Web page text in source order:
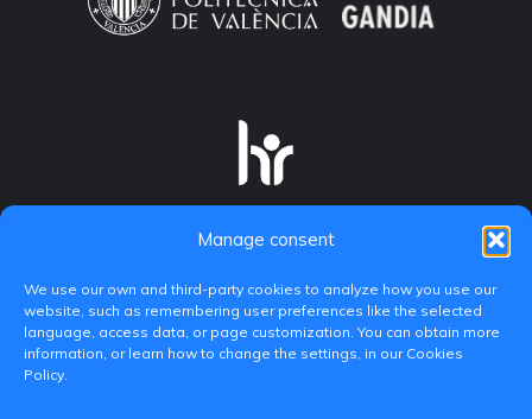
Manage consent
We use our own and third-party cookies to analyze how you use our
website, such as remembering user preferences like the selected
language, access data, or page customization. You can obtain more
information, or learn how to change the settings, in our Cookies
Policy.